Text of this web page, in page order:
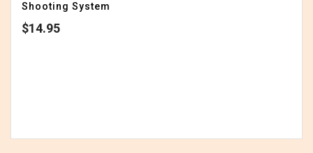
Shooting System
$14.95